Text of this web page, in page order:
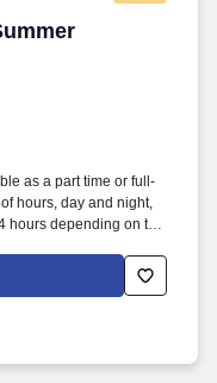
Retention
as a part time or full-
hours, day and night,
hours depending on the
and keeping our